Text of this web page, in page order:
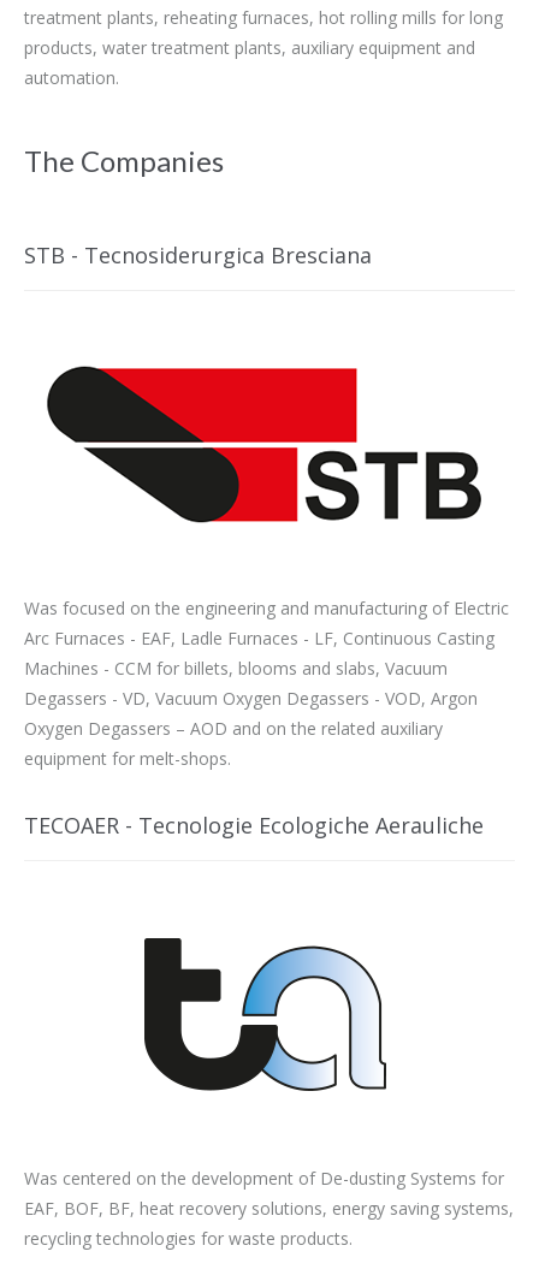
treatment plants, reheating furnaces, hot rolling mills for long
products, water treatment plants, auxiliary equipment and
automation.
The Companies
STB - Tecnosiderurgica Bresciana
Was focused on the engineering and manufacturing of Electric
Arc Furnaces - EAF, Ladle Furnaces - LF, Continuous Casting
Machines - CCM for billets, blooms and slabs, Vacuum
Degassers - VD, Vacuum Oxygen Degassers - VOD, Argon
Oxygen Degassers – AOD and on the related auxiliary
equipment for melt-shops.
TECOAER - Tecnologie Ecologiche Aerauliche
Was centered on the development of De-dusting Systems for
EAF, BOF, BF, heat recovery solutions, energy saving systems,
recycling technologies for waste products.